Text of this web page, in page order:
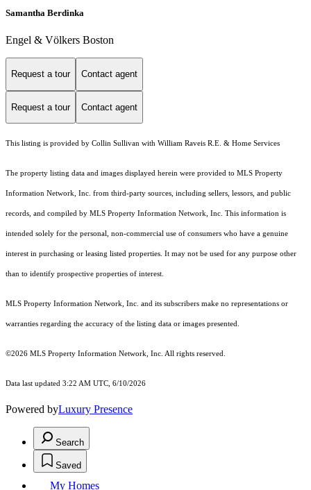
Samantha Berdinka
Engel & Völkers Boston
Request a tour Contact agent
Request a tour Contact agent
This listing is provided by Collin Sullivan with William Raveis R.E. & Home Services
The property listing data and images displayed herein were provided to MLS Property
Information Network, Inc. from third-party sources, including sellers, lessors, and public
records, and compiled by MLS Property Information Network, Inc. This information is
intended solely for the personal, non-commercial use of consumers who have a genuine
interest in purchasing or leasing listed properties. It may not be used for any purpose other
than to identify prospective properties of interest.
MLS Property Information Network, Inc. and its subscribers make no representations or
warranties regarding the accuracy of the listing data or images presented.
©2026 MLS Property Information Network, Inc. All rights reserved.
Data last updated 3:22 AM UTC, 6/10/2026
Powered byLuxury Presence
Search
Saved
My Homes